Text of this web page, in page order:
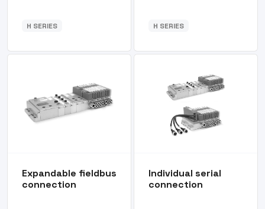
H SERIES H SERIES
Expandable fieldbus
connection
Individual serial
connection